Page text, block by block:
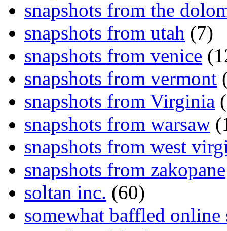
snapshots from the
snapshots from utah (7)
snapshots from venice
snapshots from vermont
snapshots from Virginia
snapshots from warsaw
snapshots from west
snapshots from zakopane
soltan inc. (60)
somewhat baffled online